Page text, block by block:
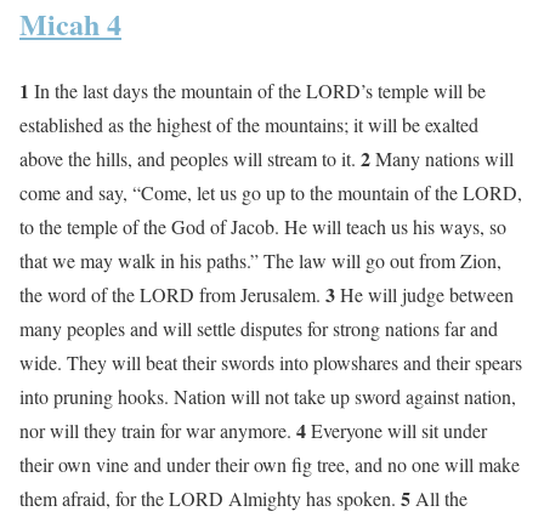
Micah 4
1 In the last days the mountain of the LORD’s temple will be
established as the highest of the mountains; it will be exalted
above the hills, and peoples will stream to it. 2Many nations will
come and say, “Come, let us go up to the mountain of the LORD,
to the temple of the God of Jacob. He will teach us his ways, so
that we may walk in his paths.” The law will go out from Zion,
the word of the LORD from Jerusalem. 3He will judge between
many peoples and will settle disputes for strong nations far and
wide. They will beat their swords into plowshares and their spears
into pruning hooks. Nation will not take up sword against nation,
nor will they train for war anymore. 4Everyone will sit under
their own vine and under their own fig tree, and no one will make
them afraid, for the LORD Almighty has spoken. 5 All the